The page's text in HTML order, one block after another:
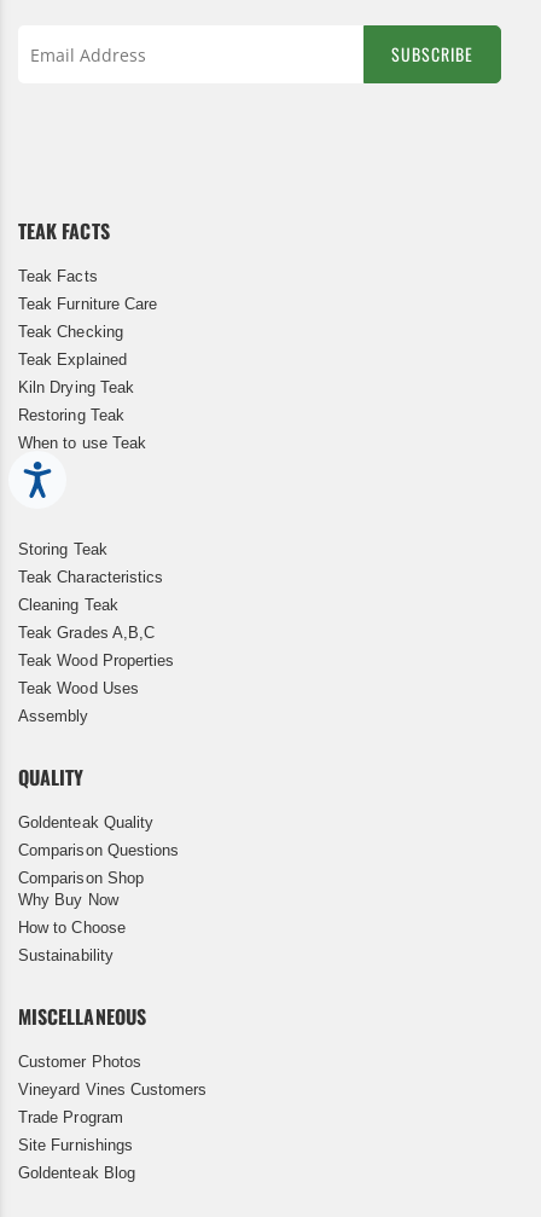
SUBSCRIBE
TEAK FACTS
Teak Facts
Teak Furniture Care
Teak Checking
Teak Explained
Kiln Drying Teak
Restoring Teak
When to use Teak
Storing Teak
Teak Characteristics
Cleaning Teak
Teak Grades A,B,C
Teak Wood Properties
Teak Wood Uses
Assembly
QUALITY
Goldenteak Quality
Comparison Questions
Comparison Shop
Why Buy Now
How to Choose
Sustainability
MISCELLANEOUS
Customer Photos
Vineyard Vines Customers
Trade Program
Site Furnishings
Goldenteak Blog